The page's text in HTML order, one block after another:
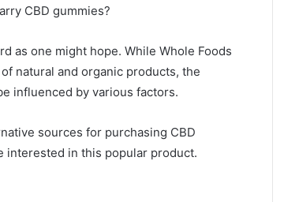
CBD gummies?
as one might hope. While Whole Foods
natural and organic products, the
influenced by various factors.
sources for purchasing CBD
interested in this popular product.
CBD
Packing
Their
Own
5 days ago
Why CBD Smokers Are
Rolls